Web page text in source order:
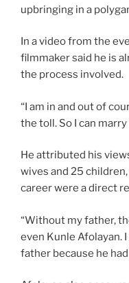
upbringing in a
In a video from the
filmmaker said he is
the process involved.
“I am in and out of
the toll. So I can
He attributed his
wives and 25
career were a direct
“Without my father,
even Kunle Afolayan.
father because he